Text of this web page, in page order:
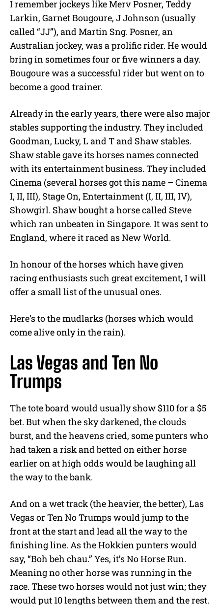
I remember jockeys like Merv Posner, Teddy
Larkin, Garnet Bougoure, J Johnson (usually
called “JJ”), and Martin Sng. Posner, an
Australian jockey, was a prolific rider. He would
bring in sometimes four or five winners a day.
Bougoure was a successful rider but went on to
become a good trainer.
Already in the early years, there were also major
stables supporting the industry. They included
Goodman, Lucky, L and T and Shaw stables.
Shaw stable gave its horses names connected
with its entertainment business. They included
Cinema (several horses got this name – Cinema
I, II, III), Stage On, Entertainment (I, II, III, IV),
Showgirl. Shaw bought a horse called Steve
which ran unbeaten in Singapore. It was sent to
England, where it raced as New World.
In honour of the horses which have given
racing enthusiasts such great excitement, I will
offer a small list of the unusual ones.
Here’s to the mudlarks (horses which would
come alive only in the rain).
Las Vegas and Ten No
Trumps
The tote board would usually show $110 for a $5
bet. But when the sky darkened, the clouds
burst, and the heavens cried, some punters who
had taken a risk and betted on either horse
earlier on at high odds would be laughing all
the way to the bank.
And on a wet track (the heavier, the better), Las
Vegas or Ten No Trumps would jump to the
front at the start and lead all the way to the
finishing line. As the Hokkien punters would
say, “Boh beh chau.” Yes, it’s No Horse Run.
Meaning no other horse was running in the
race. These two horses would not just win; they
would put 10 lengths between them and the rest.